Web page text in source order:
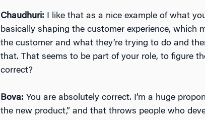
Chaudhuri: I like that as a nice example of what
basically shaping the customer experience, which
the customer and what they’re trying to do and
that. That seems to be part of your role, to figure
correct?
Bova: You are absolutely correct. I’m a huge
the new product,” and that throws people who